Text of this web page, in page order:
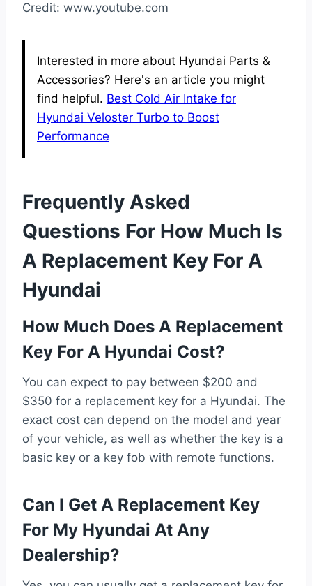
Credit: www.youtube.com
Interested in more about Hyundai Parts &
Accessories? Here's an article you might
find helpful. Best Cold Air Intake for
Hyundai Veloster Turbo to Boost
Performance
Frequently Asked
Questions For How Much Is
A Replacement Key For A
Hyundai
How Much Does A Replacement
Key For A Hyundai Cost?
You can expect to pay between $200 and
$350 for a replacement key for a Hyundai. The
exact cost can depend on the model and year
of your vehicle, as well as whether the key is a
basic key or a key fob with remote functions.
Can I Get A Replacement Key
For My Hyundai At Any
Dealership?